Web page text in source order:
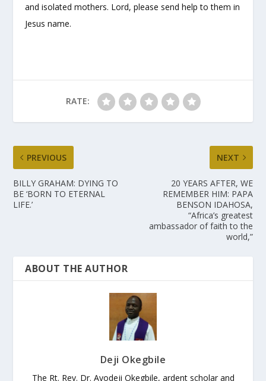
and isolated mothers. Lord, please send help to them in
Jesus name.
RATE:
PREVIOUS
BILLY GRAHAM: DYING TO
BE ‘BORN TO ETERNAL
LIFE.’
NEXT
20 YEARS AFTER, WE
REMEMBER HIM: PAPA
BENSON IDAHOSA,
“Africa’s greatest
ambassador of faith to the
world,”
ABOUT THE AUTHOR
Deji Okegbile
The Rt. Rev. Dr. Ayodeji Okegbile, ardent scholar and